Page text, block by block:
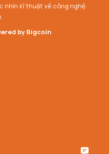
nhìn kĩ thuật về công nghệ
by Bigcoin